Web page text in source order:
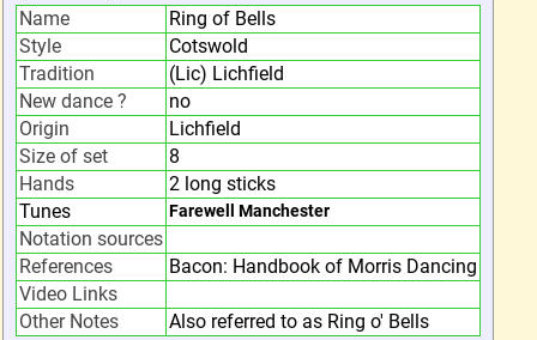
Name
Ring of Bells
Style
Cotswold
Tradition
(Lic) Lichfield
New dance ?
no
Origin
Lichfield
Size of set
8
Hands
2 long sticks
Tunes
Farewell Manchester
Notation sources
References
Bacon: Handbook of Morris Dancing
Video Links
Other Notes
Also referred to as Ring o' Bells